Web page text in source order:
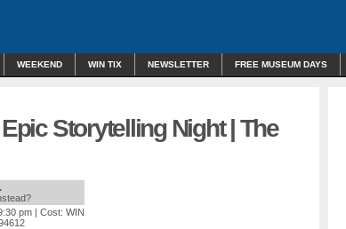
WEEKEND WIN TIX NEWSLETTER FREE MUSEUM DAYS
Storytelling Night | The
pm | Cost: WIN